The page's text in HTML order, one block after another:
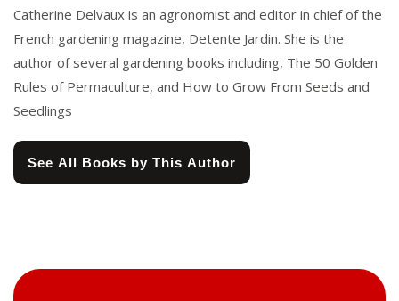
Catherine Delvaux is an agronomist and editor in chief of the
French gardening magazine, Detente Jardin. She is the
author of several gardening books including, The 50 Golden
Rules of Permaculture, and How to Grow From Seeds and
Seedlings
See All Books by This Author